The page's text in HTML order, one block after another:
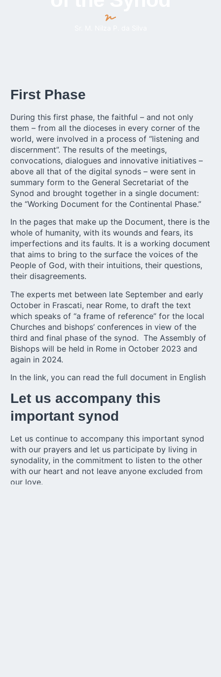
First Phase
During this first phase, the faithful – and not only
them – from all the dioceses in every corner of the
world, were involved in a process of “listening and
discernment”. The results of the meetings,
convocations, dialogues and innovative initiatives –
above all that of the digital synods – were sent in
summary form to the General Secretariat of the
Synod and brought together in a single document:
the “Working Document for the Continental Phase.”
In the pages that make up the Document, there is the
whole of humanity, with its wounds and fears, its
imperfections and its faults. It is a working document
that aims to bring to the surface the voices of the
People of God, with their intuitions, their questions,
their disagreements.
The experts met between late September and early
October in Frascati, near Rome, to draft the text
which speaks of “a frame of reference” for the local
Churches and bishops’ conferences in view of the
third and final phase of the synod. The Assembly of
Bishops will be held in Rome in October 2023 and
again in 2024.
In the link, you can read the full document in English
Let us accompany this
important synod
Let us continue to accompany this important synod
with our prayers and let us participate by living in
synodality, in the commitment to listen to the other
with our heart and not leave anyone excluded from
our love.